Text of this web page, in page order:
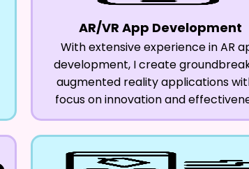
AR/VR App Development
With extensive experience in AR
development, I create
augmented reality applications
focus on innovation and